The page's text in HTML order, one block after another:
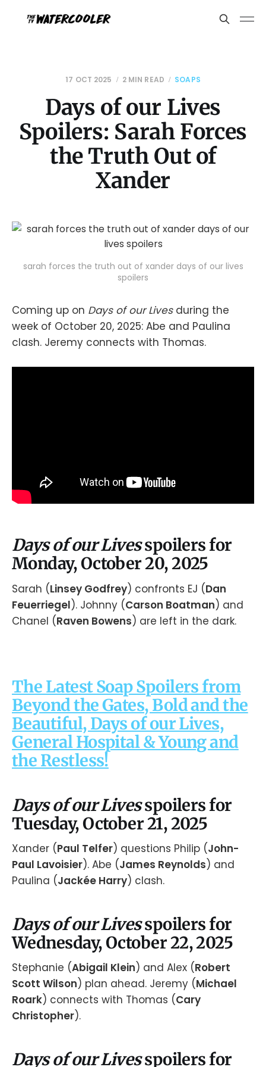
17 OCT 2025 2 MIN READ SOAPS
Days of our Lives
Spoilers: Sarah Forces
the Truth Out of
Xander
sarah forces the truth out of xander days of our lives
spoilers
Coming up on Days of our Lives during the
week of October 20, 2025: Abe and Paulina
clash. Jeremy connects with Thomas.
Days of our Livesspoilers for
Monday, October 20, 2025
Sarah (Linsey Godfrey) confronts EJ (Dan
Feuerriegel). Johnny (Carson Boatman) and
Chanel (Raven Bowens) are left in the dark.
The Latest Soap Spoilers from
Beyond the Gates, Bold and the
Beautiful, Days of our Lives,
General Hospital & Young and
the Restless!
Days of our Livesspoilers for
Tuesday, October 21, 2025
Xander (Paul Telfer) questions Philip (John-
Paul Lavoisier). Abe (James Reynolds) and
Paulina (Jackée Harry) clash.
Days of our Livesspoilers for
Wednesday, October 22, 2025
Stephanie (Abigail Klein) and Alex (Robert
Scott Wilson) plan ahead. Jeremy (Michael
Roark) connects with Thomas (Cary
Christopher).
Days of our Livesspoilers for